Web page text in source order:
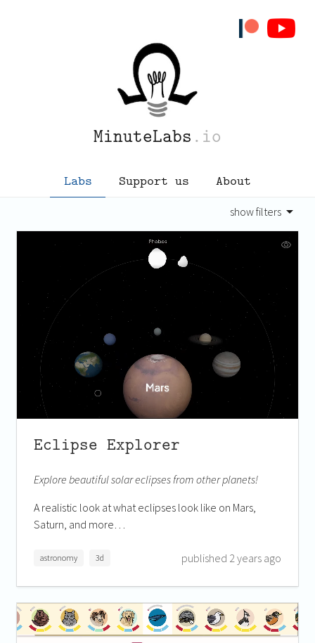
MinuteLabs .io
Labs Support us About
show filters
Eclipse Explorer
Explore beautiful solar eclipses from other planets!
A realistic look at what eclipses look like on Mars,
Saturn, and more…
published 2 years ago
astronomy 3d